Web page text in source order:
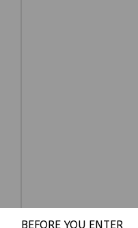
BEFORE YOU ENTER